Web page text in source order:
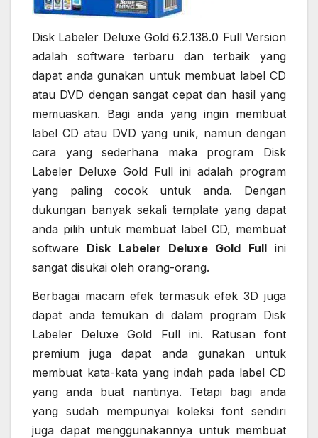
Disk Labeler Deluxe Gold 6.2.138.0 Full Version
adalah software terbaru dan terbaik yang
dapat anda gunakan untuk membuat label CD
atau DVD dengan sangat cepat dan hasil yang
memuaskan. Bagi anda yang ingin membuat
label CD atau DVD yang unik, namun dengan
cara yang sederhana maka program Disk
Labeler Deluxe Gold Full ini adalah program
yang paling cocok untuk anda. Dengan
dukungan banyak sekali template yang dapat
anda pilih untuk membuat label CD, membuat
software Disk Labeler Deluxe Gold Fullini
sangat disukai oleh orang-orang.
Berbagai macam efek termasuk efek 3D juga
dapat anda temukan di dalam program Disk
Labeler Deluxe Gold Full ini. Ratusan font
premium juga dapat anda gunakan untuk
membuat kata-kata yang indah pada label CD
yang anda buat nantinya. Tetapi bagi anda
yang sudah mempunyai koleksi font sendiri
juga dapat menggunakannya untuk membuat